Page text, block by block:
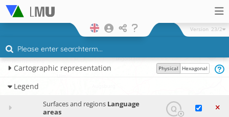
Version 23/2
Cartographic representation Physical Hexagonal
Legend
Surfaces and regions Language
areas